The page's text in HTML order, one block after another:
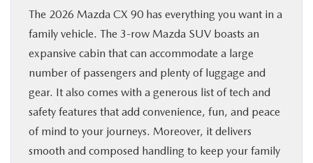
The 2026 Mazda CX 90 has everything you want in a
family vehicle. The 3-row Mazda SUV boasts an
expansive cabin that can accommodate a large
number of passengers and plenty of luggage and
gear. It also comes with a generous list of tech and
safety features that add convenience, fun, and peace
of mind to your journeys. Moreover, it delivers
smooth and composed handling to keep your family